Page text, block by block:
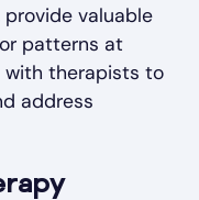
valuable
patterns at
with therapists to
address